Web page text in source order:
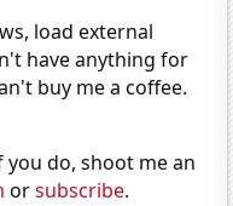
load external
have anything for
buy me a coffee.
do, shoot me an
orsubscribe.